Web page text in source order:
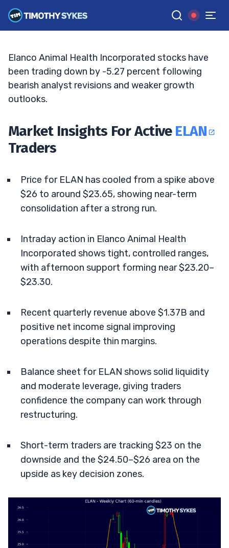
GGoogle News
JACK KELLOGG• UPDATED MAY. 8, 2026, 4:38 PM ET
Elanco Animal Health Incorporated stocks have
been trading down by -5.27 percent following
bearish analyst revisions and weaker growth
outlooks.
Market Insights For Active ELAN
Traders
Price for ELAN has cooled from a spike above
$26 to around $23.65, showing near-term
consolidation after a strong run.
Intraday action in Elanco Animal Health
Incorporated shows tight, controlled ranges,
with afternoon support forming near $23.20–
$23.30.
Recent quarterly revenue above $1.37B and
positive net income signal improving
operations despite thin margins.
Balance sheet for ELAN shows solid liquidity
and moderate leverage, giving traders
confidence the company can work through
restructuring.
Short-term traders are tracking $23 on the
downside and the $24.50–$26 area on the
upside as key decision zones.